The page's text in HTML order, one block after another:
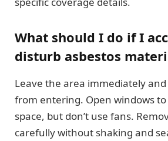
What should I do if I
disturb asbestos
Leave the area immediately
from entering. Open windows
space, but don’t use fans.
carefully without shaking and